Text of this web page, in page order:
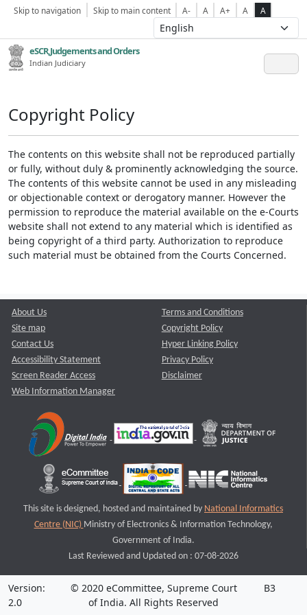
Skip to navigation Skip to main content A- A A+ A A
eSCR,Judgements and Orders
Indian Judiciary
Copyright Policy
The contents on this website shall not be reproduced partially
or fully, without duly & prominently acknowledging the source.
The contents of this website cannot be used in any misleading
or objectionable context or derogatory manner. However the
permission to reproduce the material available on the e-Courts
website shall not extend to any material which is identified as
being copyright of a third party. Authorization to reproduce
such material must be obtained from the Courts Concerned.
About Us
Site map
Contact Us
Accessibility Statement
Screen Reader Access
Web Information Manager
Terms and Conditions
Copyright Policy
Hyper Linking Policy
Privacy Policy
Disclaimer
This site is designed, hosted and maintained by National Informatics
Centre (NIC) Ministry of Electronics & Information Technology,
Government of India.
Last Reviewed and Updated on : 07-08-2026
Version:
2.0
© 2020 eCommittee, Supreme Court
of India. All Rights Reserved
B3